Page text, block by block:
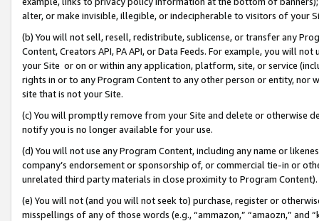
alter, or make invisible, illegible, or indecipherable to visitors of your
(b) You will not sell, resell, redistribute, sublicense, or transfer any
Content, Creators API, PA API, or Data Feeds. For example, you will
your Site or on or within any application, platform, site, or service
rights in or to any Program Content to any other person or entity, nor
site that is not your Site.
(c) You will promptly remove from your Site and delete or otherwise
notify you is no longer available for your use.
(d) You will not use any Program Content, including any name or
company’s endorsement or sponsorship of, or commercial tie-in or
unrelated third party materials in close proximity to Program Content).
(e) You will not (and you will not seek to) purchase, register or
misspellings of any of those words (e.g., “ammazon,” “amaozn,” and